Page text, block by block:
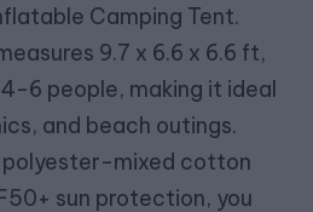
Camping Tent.
9.7 x 6.6 x 6.6 ft,
6 people, making it ideal
and beach outings.
mixed cotton
sun protection, you